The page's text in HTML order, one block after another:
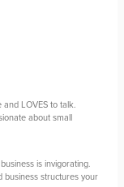
LOVES to talk.
about small
is invigorating.
business structures your